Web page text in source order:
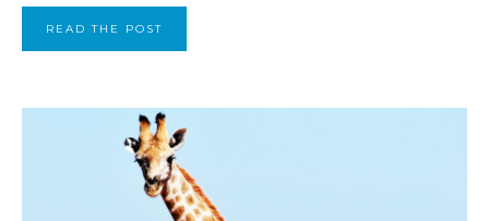
READ THE POST